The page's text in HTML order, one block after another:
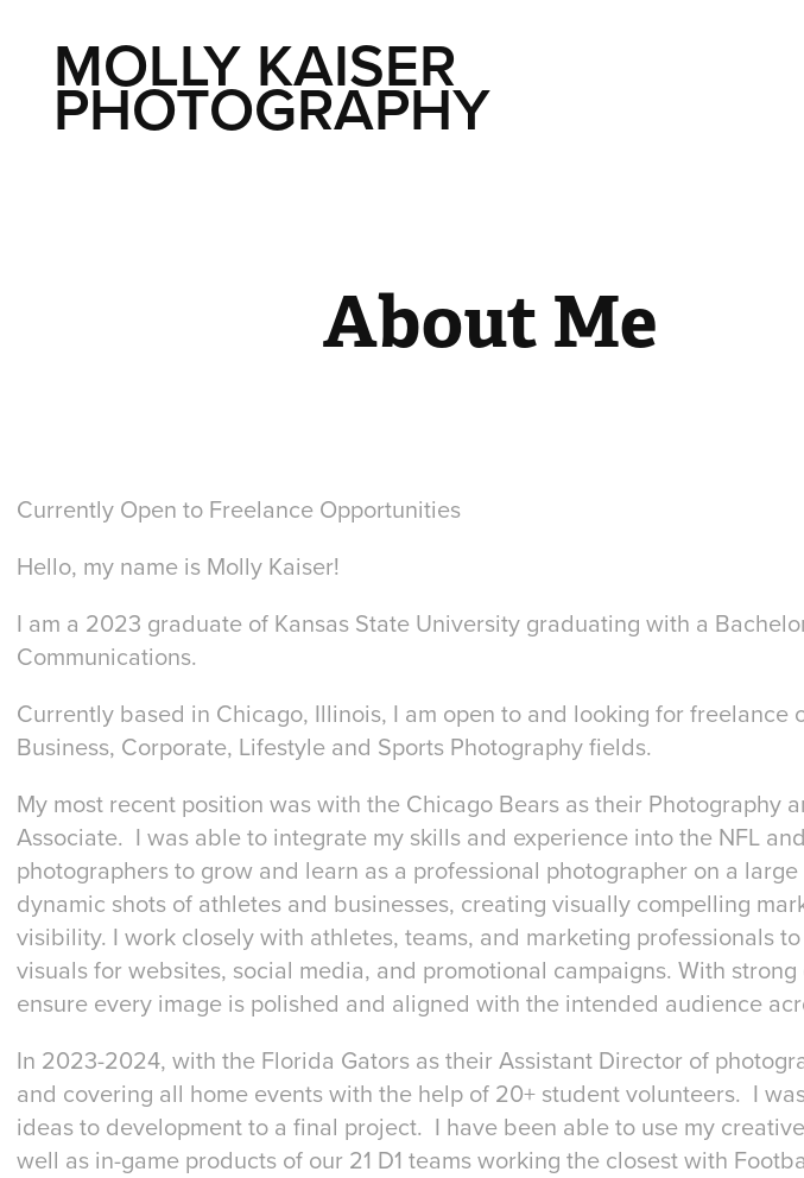
MOLLY KAISER
PHOTOGRAPHY
About Me
Currently Open to Freelance Opportunities
Hello, my name is Molly Kaiser!
I am a 2023 graduate of Kansas State University graduating with a
Communications.
Currently based in Chicago, Illinois, I am open to and looking for
Business, Corporate, Lifestyle and Sports Photography fields.
My most recent position was with the Chicago Bears as their Photography
Associate. I was able to integrate my skills and experience into the NFL
photographers to grow and learn as a professional photographer on a
dynamic shots of athletes and businesses, creating visually compelling
visibility. I work closely with athletes, teams, and marketing professionals
visuals for websites, social media, and promotional campaigns. With
ensure every image is polished and aligned with the intended audience
In 2023-2024, with the Florida Gators as their Assistant Director of
and covering all home events with the help of 20+ student volunteers. I
ideas to development to a final project. I have been able to use my
well as in-game products of our 21 D1 teams working the closest with